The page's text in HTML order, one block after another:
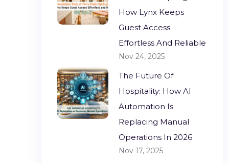
How Lynx Keeps
Guest Access
Effortless And Reliable
Nov 24, 2025
The Future Of
Hospitality: How AI
Automation Is
Replacing Manual
Operations In 2026
Nov 17, 2025